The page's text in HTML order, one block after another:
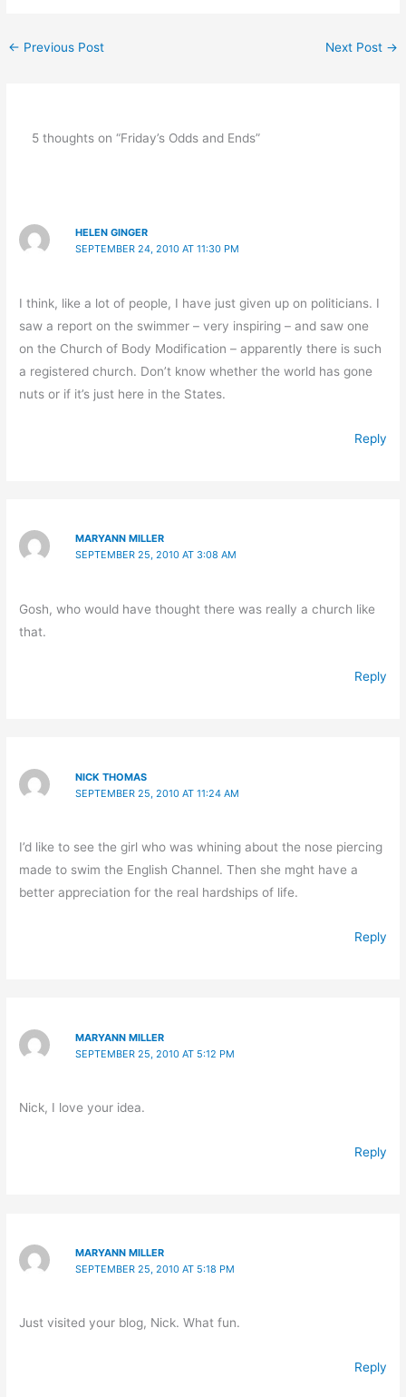
← Previous Post Next Post →
5 thoughts on “Friday’s Odds and Ends”
HELEN GINGER
SEPTEMBER 24, 2010 AT 11:30 PM
I think, like a lot of people, I have just given up on politicians. I
saw a report on the swimmer – very inspiring – and saw one
on the Church of Body Modification – apparently there is such
a registered church. Don’t know whether the world has gone
nuts or if it’s just here in the States.
Reply
MARYANN MILLER
SEPTEMBER 25, 2010 AT 3:08 AM
Gosh, who would have thought there was really a church like
that.
Reply
NICK THOMAS
SEPTEMBER 25, 2010 AT 11:24 AM
I’d like to see the girl who was whining about the nose piercing
made to swim the English Channel. Then she mght have a
better appreciation for the real hardships of life.
Reply
MARYANN MILLER
SEPTEMBER 25, 2010 AT 5:12 PM
Nick, I love your idea.
Reply
MARYANN MILLER
SEPTEMBER 25, 2010 AT 5:18 PM
Just visited your blog, Nick. What fun.
Reply